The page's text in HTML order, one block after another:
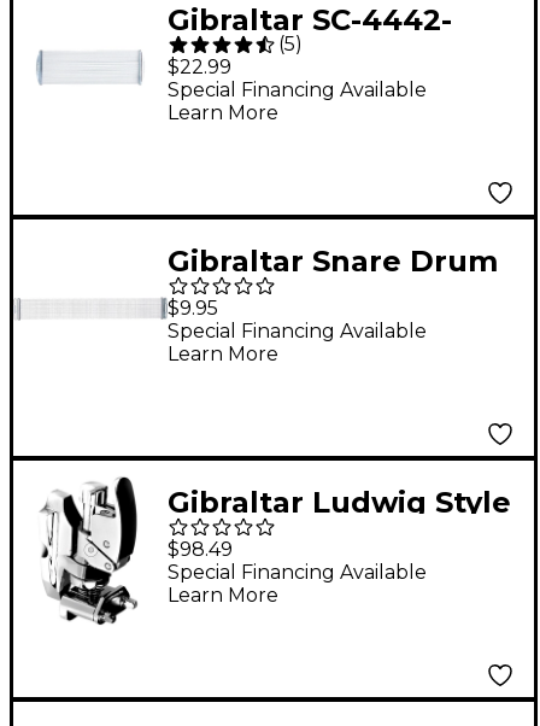
Gibraltar SC-4442-
Strand Snare Wires
(5)
$22.99
Special Financing Available
Learn More
Gibraltar Snare Drum
Replacement Snare
Wires
$9.95
Special Financing Available
Learn More
Gibraltar Ludwig Style
Throw Off
$98.49
Special Financing Available
Learn More